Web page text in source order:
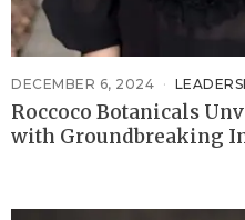
DECEMBER 6, 2024
Roccoco Botanicals
with Groundbreaking